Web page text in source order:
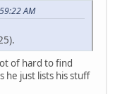
AM
of hard to find
he just lists his stuff